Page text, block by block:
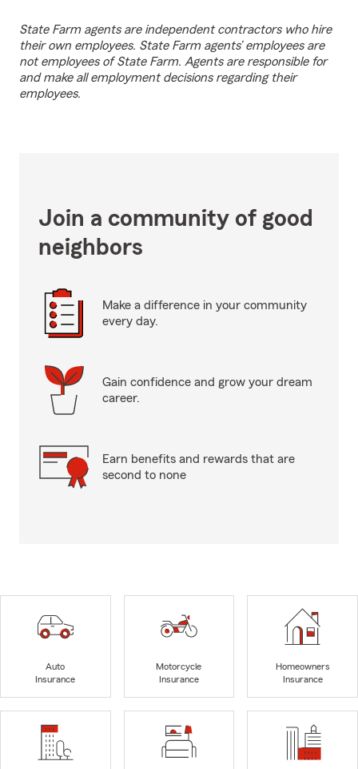
State Farm agents are independent contractors who hire
their own employees. State Farm agents’ employees are
not employees of State Farm. Agents are responsible for
and make all employment decisions regarding their
employees.
Join a community of good
neighbors
Make a difference in your community
every day.
Gain confidence and grow your dream
career.
Earn benefits and rewards that are
second to none
Auto
Insurance
Motorcycle
Insurance
Homeowners
Insurance